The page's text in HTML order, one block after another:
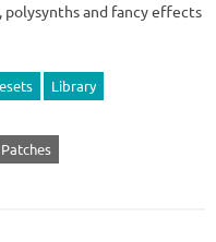
polysynths and fancy effects
Library